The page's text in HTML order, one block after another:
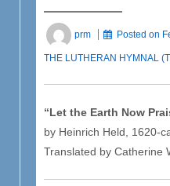
prm Posted on
THE LUTHERAN HYMNAL
“Let the Earth Now
by Heinrich Held, 1620-
Translated by Catherine